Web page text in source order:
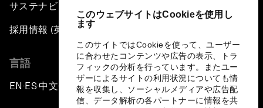
このウェブサイトはCookieを使用し
ます
このサイトではCookieを使って、ユーザー
に合わせたコンテンツや広告の表示、トラ
フィックの分析を行っています。またユー
ザーによるサイトの利用状況についても情
報を収集し、ソーシャルメディアや広告配
信、データ解析の各パートナーに情報を共
サステナビリティへの取り組み
採用情報 (英語のみ)
言語
EN ▪ES▪中文▪ 日本語